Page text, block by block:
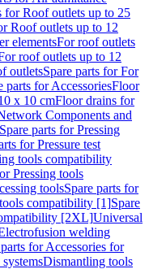
for Roof outlets up to 25
Roof outlets up to 12
elementsFor roof outlets
roof outlets up to 12
outletsSpare parts for For
parts for AccessoriesFloor
x 10 cmFloor drains for
Components and
Spare parts for Pressing
for Pressure test
tools compatibility
Pressing tools
toolsSpare parts for
compatibility [1]Spare
[2XL]Universal
welding
for Accessories for
Dismantling tools